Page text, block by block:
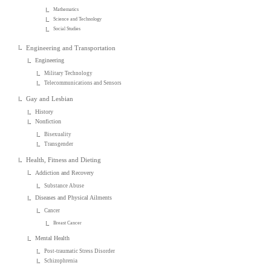
Mathematics
Science and Technology
Social Studies
Engineering and Transportation
Engineering
Military Technology
Telecommunications and Sensors
Gay and Lesbian
History
Nonfiction
Bisexuality
Transgender
Health, Fitness and Dieting
Addiction and Recovery
Substance Abuse
Diseases and Physical Ailments
Cancer
Breast Cancer
Mental Health
Post-traumatic Stress Disorder
Schizophrenia